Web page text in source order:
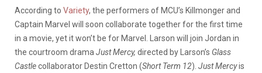
According to Variety, the performers of MCU’s Killmonger and
Captain Marvel will soon collaborate together for the first time
in a movie, yet it won’t be for Marvel. Larson will join Jordan in
the courtroom drama Just Mercy, directed by Larson’s Glass
Castlecollaborator Destin Cretton (Short Term 12). Just Mercyis